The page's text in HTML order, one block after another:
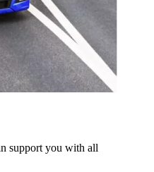
support you with all